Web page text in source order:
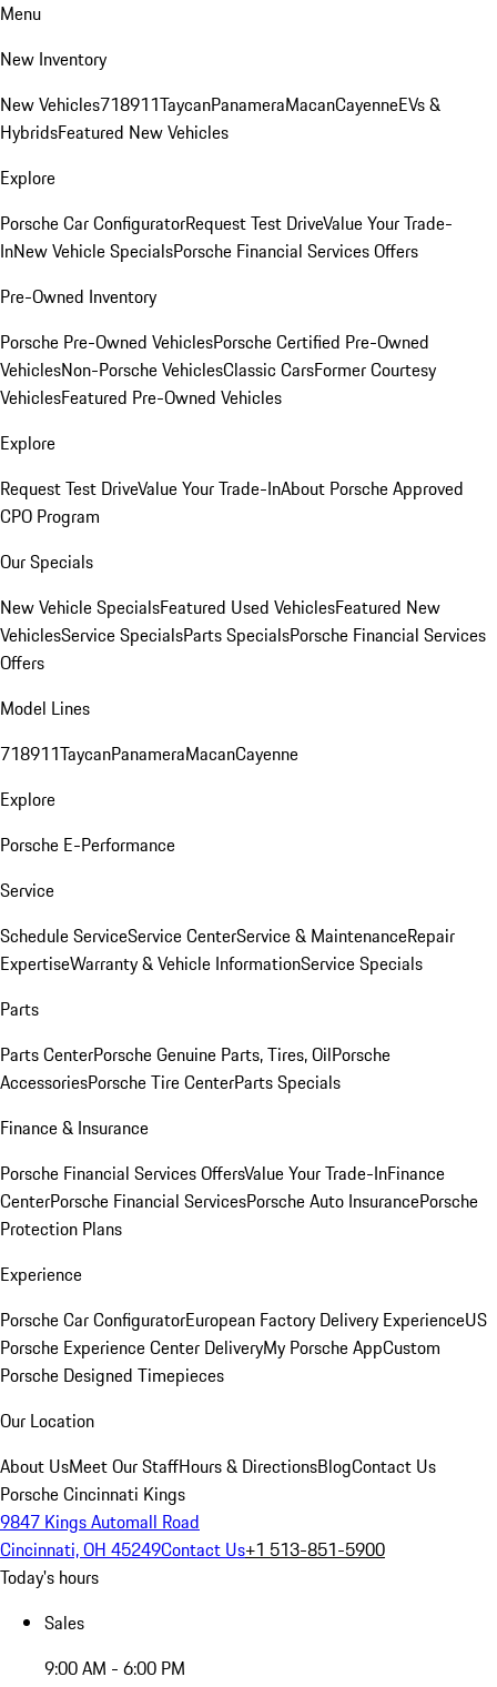
Menu
New Inventory
New Vehicles718911TaycanPanameraMacanCayenneEVs &
HybridsFeatured New Vehicles
Explore
Porsche Car ConfiguratorRequest Test DriveValue Your Trade-
InNew Vehicle SpecialsPorsche Financial Services Offers
Pre-Owned Inventory
Porsche Pre-Owned VehiclesPorsche Certified Pre-Owned
VehiclesNon-Porsche VehiclesClassic CarsFormer Courtesy
VehiclesFeatured Pre-Owned Vehicles
Explore
Request Test DriveValue Your Trade-InAbout Porsche Approved
CPO Program
Our Specials
New Vehicle SpecialsFeatured Used VehiclesFeatured New
VehiclesService SpecialsParts SpecialsPorsche Financial Services
Offers
Model Lines
718911TaycanPanameraMacanCayenne
Explore
Porsche E-Performance
Service
Schedule ServiceService CenterService & MaintenanceRepair
ExpertiseWarranty & Vehicle InformationService Specials
Parts
Parts CenterPorsche Genuine Parts, Tires, OilPorsche
AccessoriesPorsche Tire CenterParts Specials
Finance & Insurance
Porsche Financial Services OffersValue Your Trade-InFinance
CenterPorsche Financial ServicesPorsche Auto InsurancePorsche
Protection Plans
Experience
Porsche Car ConfiguratorEuropean Factory Delivery ExperienceUS
Porsche Experience Center DeliveryMy Porsche AppCustom
Porsche Designed Timepieces
Our Location
About UsMeet Our StaffHours & DirectionsBlogContact Us
Porsche Cincinnati Kings
9847 Kings Automall Road
Cincinnati, OH 45249Contact Us+1 513-851-5900
Today's hours
Sales
9:00 AM - 6:00 PM